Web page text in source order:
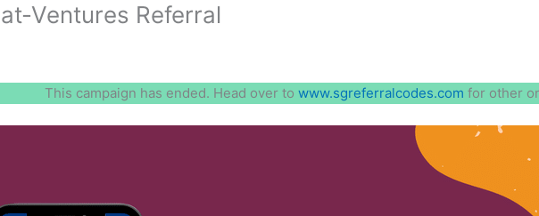
Ventures Referral
This campaign has ended. Head over to www.sgreferralcodes.com for other